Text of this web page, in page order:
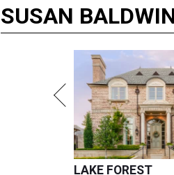
SUSAN
LAKE FOREST